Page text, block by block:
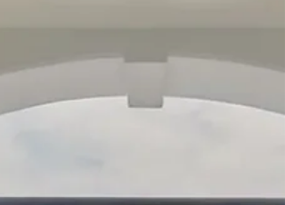
Bukidnon has several tourist destinations in, but if
Strawberry Hills and The Happy Farm.